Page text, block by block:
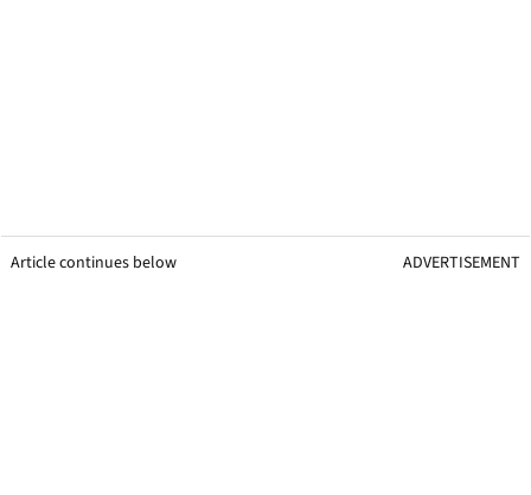
Article continues below ADVERTISEMENT